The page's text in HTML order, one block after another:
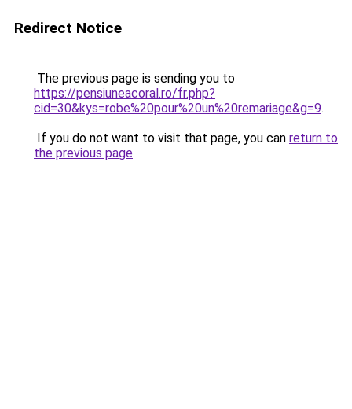
Redirect Notice
The previous page is sending you to
https://pensiuneacoral.ro/fr.php?
cid=30&kys=robe%20pour%20un%20remariage&g=9.
If you do not want to visit that page, you can return to
the previous page.